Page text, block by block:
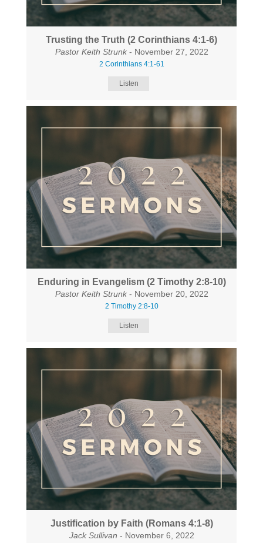
Trusting the Truth (2 Corinthians 4:1-6)
Pastor Keith Strunk- November 27, 2022
2 Corinthians 4:1-61
Listen
Enduring in Evangelism (2 Timothy 2:8-10)
Pastor Keith Strunk- November 20, 2022
2 Timothy 2:8-10
Listen
Justification by Faith (Romans 4:1-8)
Jack Sullivan - November 6, 2022